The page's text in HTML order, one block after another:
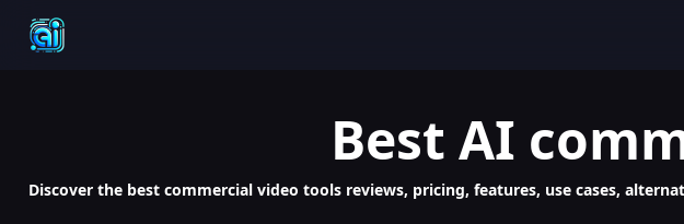
Best AI
Discover the best commercial video tools reviews, pricing, features, use cases,